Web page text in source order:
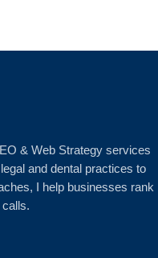
& Web Strategy services
and dental practices to
I help businesses rank